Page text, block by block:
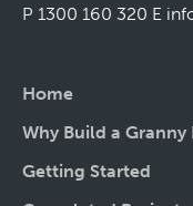
P 1300 160 320 E
Home
Why Build a Granny
Getting Started